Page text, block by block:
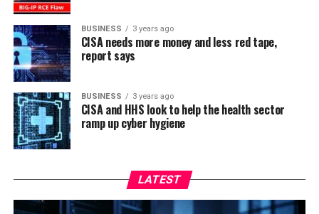
BUSINESS 3 years ago
CISA needs more money and less red tape,
report says
BUSINESS 3 years ago
CISA and HHS look to help the health sector
ramp up cyber hygiene
LATEST